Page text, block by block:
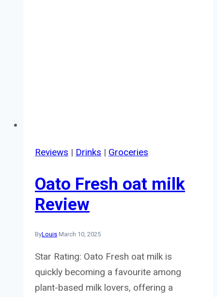
Reviews | Drinks | Groceries
Oato Fresh oat milk
Review
ByLouis March 10, 2025
Star Rating: Oato Fresh oat milk is
quickly becoming a favourite among
plant-based milk lovers, offering a